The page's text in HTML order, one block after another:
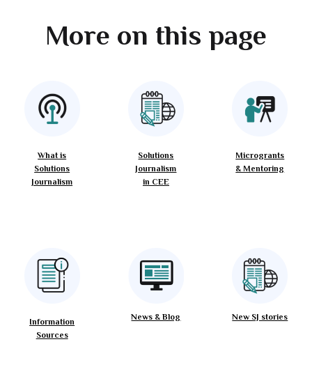
More on this page
What is
Solutions
Journalism
Solutions
Journalism
in CEE
Microgrants
& Mentoring
Information
Sources
News & Blog New SJ stories